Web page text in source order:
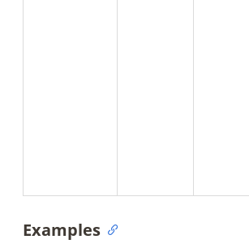
Examples